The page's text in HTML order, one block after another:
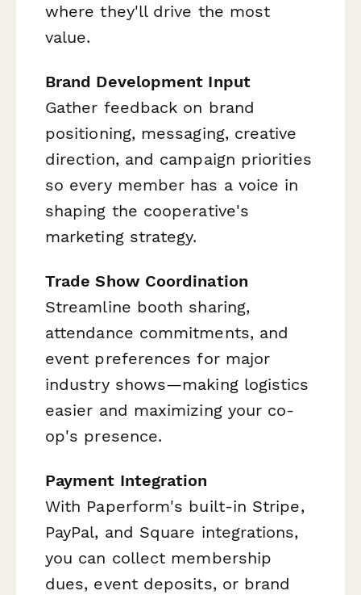
where they'll drive the most
value.
Brand Development Input
Gather feedback on brand
positioning, messaging, creative
direction, and campaign priorities
so every member has a voice in
shaping the cooperative's
marketing strategy.
Trade Show Coordination
Streamline booth sharing,
attendance commitments, and
event preferences for major
industry shows—making logistics
easier and maximizing your co-
op's presence.
Payment Integration
With Paperform's built-in Stripe,
PayPal, and Square integrations,
you can collect membership
dues, event deposits, or brand